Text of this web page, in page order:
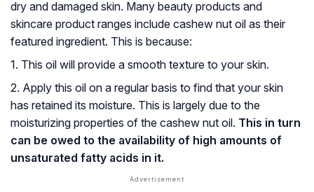
dry and damaged skin. Many beauty products and
skincare product ranges include cashew nut oil as their
featured ingredient. This is because:
1. This oil will provide a smooth texture to your skin.
2. Apply this oil on a regular basis to find that your skin
has retained its moisture. This is largely due to the
moisturizing properties of the cashew nut oil. This in turn
can be owed to the availability of high amounts of
unsaturated fatty acids in it.